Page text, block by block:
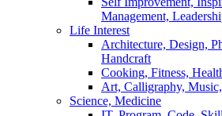
Management,
Life Interest
Architecture, Design,
Handcraft
Cooking, Fitness,
Art, Calligraphy,
Science, Medicine